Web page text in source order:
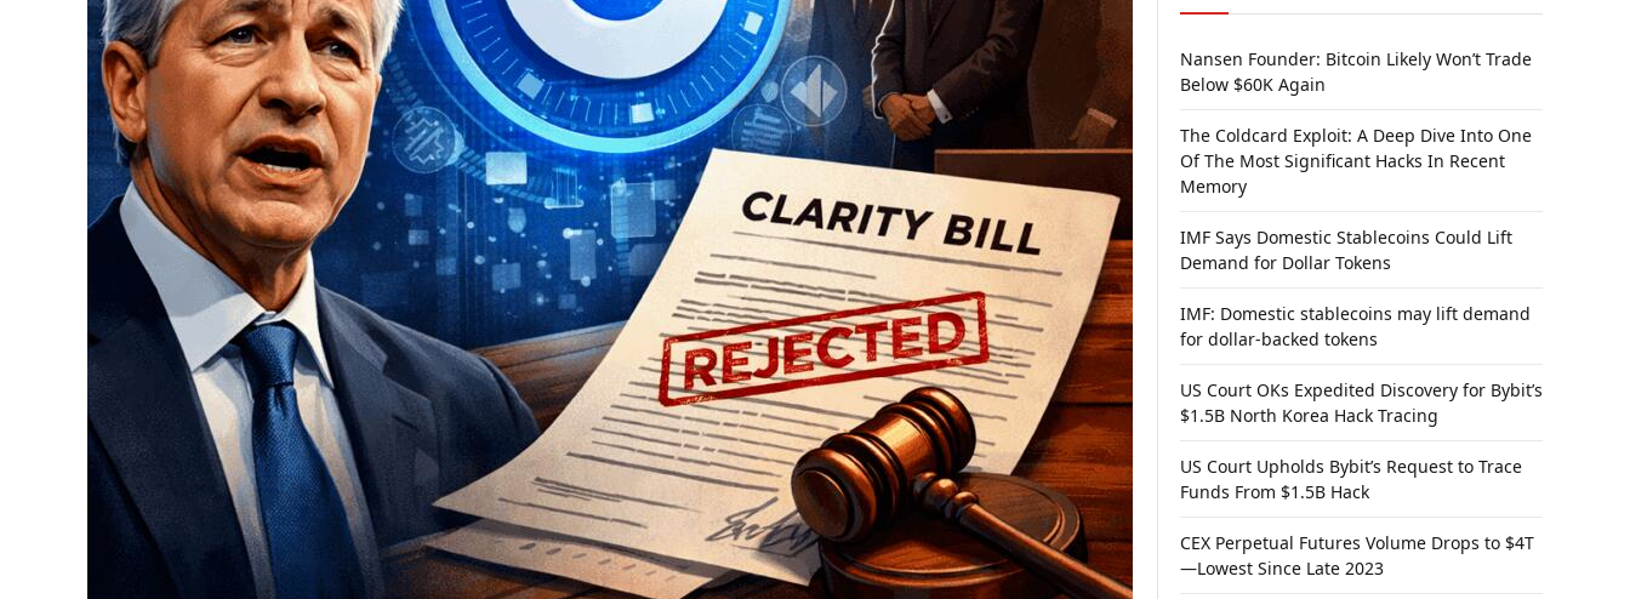
Nansen Founder: Bitcoin Likely Won’t Trade
Below $60K Again
The Coldcard Exploit: A Deep Dive Into One
Of The Most Significant Hacks In Recent
Memory
IMF Says Domestic Stablecoins Could Lift
Demand for Dollar Tokens
IMF: Domestic stablecoins may lift demand
for dollar-backed tokens
US Court OKs Expedited Discovery for Bybit’s
$1.5B North Korea Hack Tracing
US Court Upholds Bybit’s Request to Trace
Funds From $1.5B Hack
CEX Perpetual Futures Volume Drops to $4T
—Lowest Since Late 2023